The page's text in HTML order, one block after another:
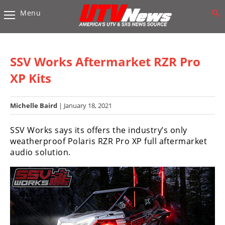
Vehicles
UTV’s
Accessories
Chassis
&
Suspension
Com,
Nav,
Sound
Systems
Engine
Menu
SSV Works Aftermarket RZR Pro
XP Kits
Michelle Baird | January 18, 2021
SSV Works says its offers the industry’s only
weatherproof Polaris RZR Pro XP full aftermarket
audio solution.